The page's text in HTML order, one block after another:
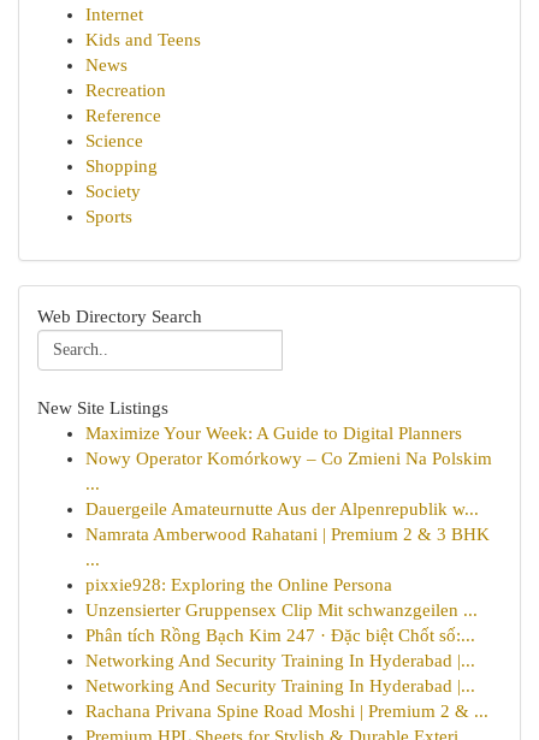
Internet
Kids and Teens
News
Recreation
Reference
Science
Shopping
Society
Sports
Web Directory Search
New Site Listings
Maximize Your Week: A Guide to Digital Planners
Nowy Operator Komórkowy – Co Zmieni Na Polskim
...
Dauergeile Amateurnutte Aus der Alpenrepublik w...
Namrata Amberwood Rahatani | Premium 2 & 3 BHK
...
pixxie928: Exploring the Online Persona
Unzensierter Gruppensex Clip Mit schwanzgeilen ...
Phân tích Rồng Bạch Kim 247 · Đặc biệt Chốt số:...
Networking And Security Training In Hyderabad |...
Networking And Security Training In Hyderabad |...
Rachana Privana Spine Road Moshi | Premium 2 & ...